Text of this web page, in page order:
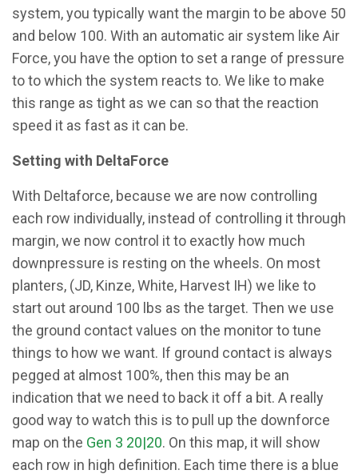
system, you typically want the margin to be above 50
and below 100. With an automatic air system like Air
Force, you have the option to set a range of pressure
to to which the system reacts to. We like to make
this range as tight as we can so that the reaction
speed it as fast as it can be.
Setting with DeltaForce
With Deltaforce, because we are now controlling
each row individually, instead of controlling it through
margin, we now control it to exactly how much
downpressure is resting on the wheels. On most
planters, (JD, Kinze, White, Harvest IH) we like to
start out around 100 lbs as the target. Then we use
the ground contact values on the monitor to tune
things to how we want. If ground contact is always
pegged at almost 100%, then this may be an
indication that we need to back it off a bit. A really
good way to watch this is to pull up the downforce
map on the Gen 3 20|20. On this map, it will show
each row in high definition. Each time there is a blue